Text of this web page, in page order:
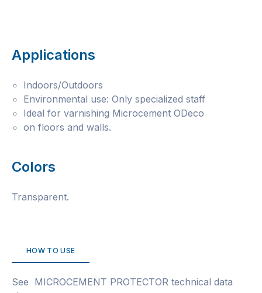
Applications
Indoors/Outdoors
Environmental use: Only specialized staff
Ideal for varnishing Microcement ODeco
on floors and walls.
Colors
Transparent.
HOW TO USE
See MICROCEMENT PROTECTOR technical data